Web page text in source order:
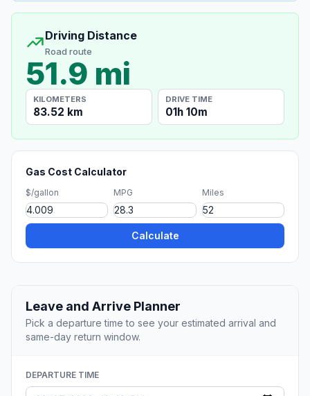
Driving Distance
Road route
51.9 mi
KILOMETERS
83.52 km
DRIVE TIME
01h 10m
Gas Cost Calculator
$/gallon MPG Miles
Calculate
Leave and Arrive Planner
Pick a departure time to see your estimated arrival and
same-day return window.
DEPARTURE TIME